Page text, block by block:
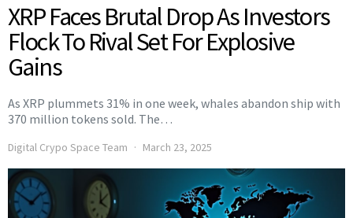
XRP Faces Brutal Drop As Investors
Flock To Rival Set For Explosive
Gains
As XRP plummets 31% in one week, whales abandon ship with
370 million tokens sold. The…
Digital Crypo Space Team March 23, 2025